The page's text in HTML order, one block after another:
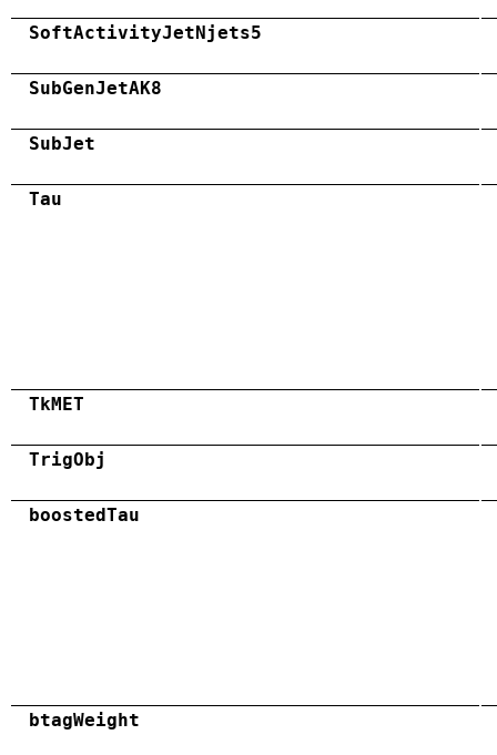
SoftActivityJetNjets5
SubGenJetAK8
SubJet
Tau
TkMET
TrigObj
boostedTau
btagWeight